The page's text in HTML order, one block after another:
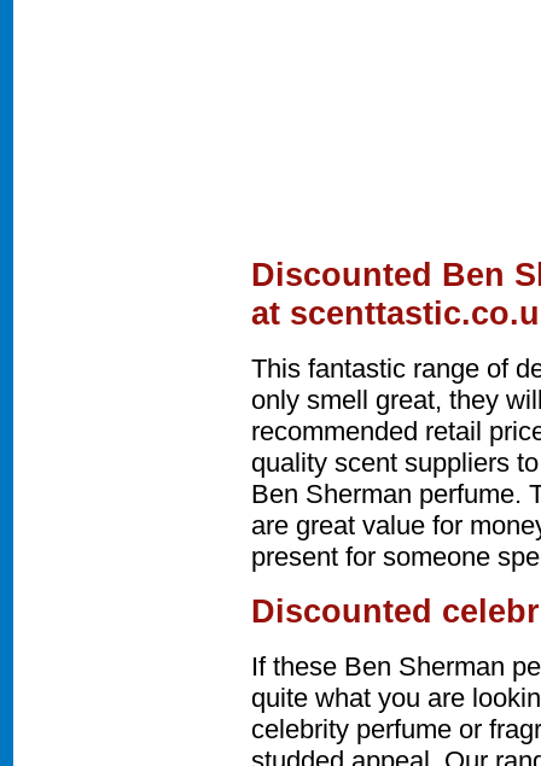
Discounted Ben
at
This fantastic range of
only smell great, they
recommended retail
quality scent suppliers
Ben Sherman perfume.
are great value for
present for someone
Discounted
If these Ben Sherman
quite what you are
celebrity perfume or